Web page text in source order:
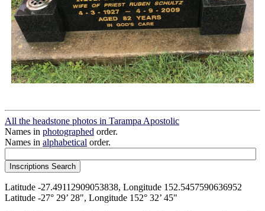
All the headstone photos in Tarampa Apostolic
Names in photographed order.
Names in alphabetical order.
Latitude -27.49112909053838, Longitude 152.5457590636952
Latitude -27° 29’ 28", Longitude 152° 32’ 45"